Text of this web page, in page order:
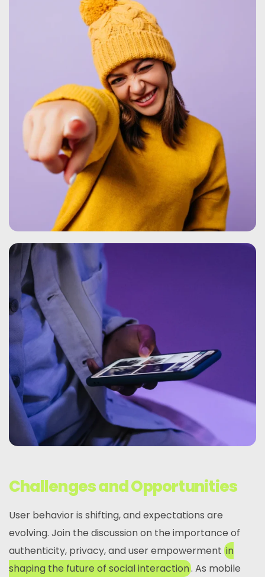
Challenges and Opportunities
User behavior is shifting, and expectations are
evolving. Join the discussion on the importance of
authenticity, privacy, and user empowerment in
shaping the future of social interaction. As mobile